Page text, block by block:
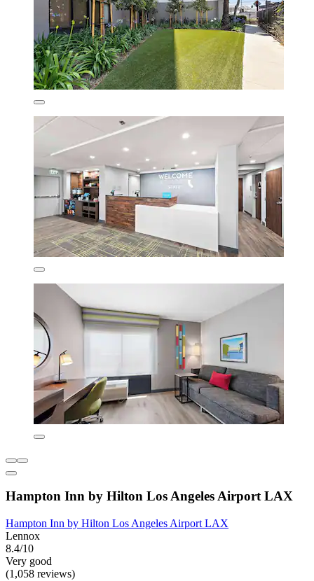
Hampton Inn by Hilton Los Angeles Airport LAX
Hampton Inn by Hilton Los Angeles Airport LAX
Lennox
8.4/10
Very good
(1,058 reviews)